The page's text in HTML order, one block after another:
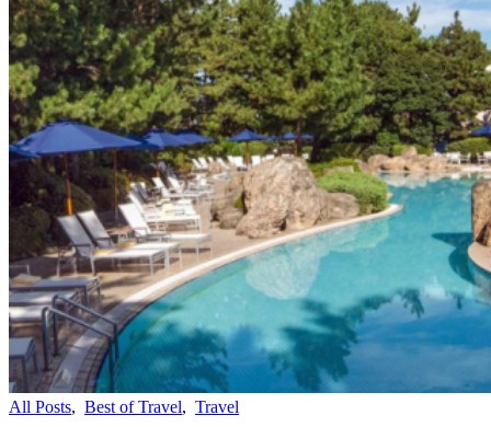
All Posts, Best of Travel, Travel